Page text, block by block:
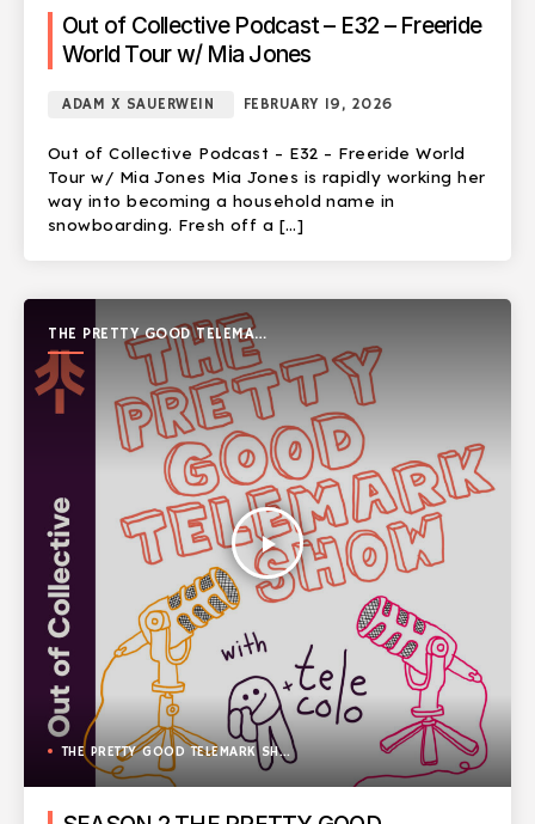
Out of Collective Podcast – E32 – Freeride
World Tour w/ Mia Jones
ADAM X SAUERWEIN FEBRUARY 19, 2026
Out of Collective Podcast – E32 – Freeride World
Tour w/ Mia Jones Mia Jones is rapidly working her
way into becoming a household name in
snowboarding. Fresh off a […]
THE PRETTY GOOD TELEMARK
SHOW
play_arrow
THE PRETTY GOOD TELEMARK SHOW